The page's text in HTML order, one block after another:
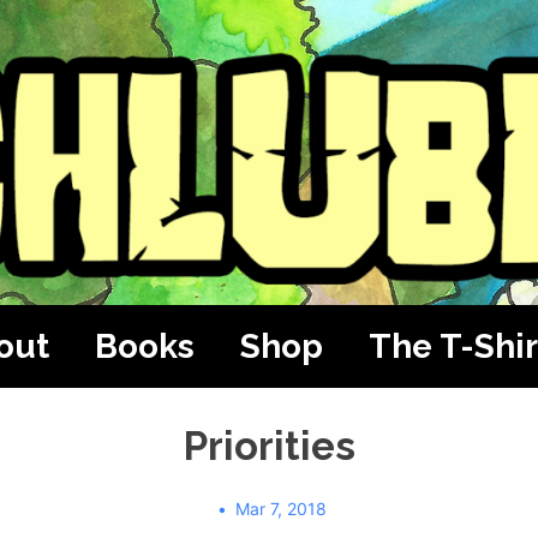
Books Shop The T-
Priorities
Mar 7, 2018